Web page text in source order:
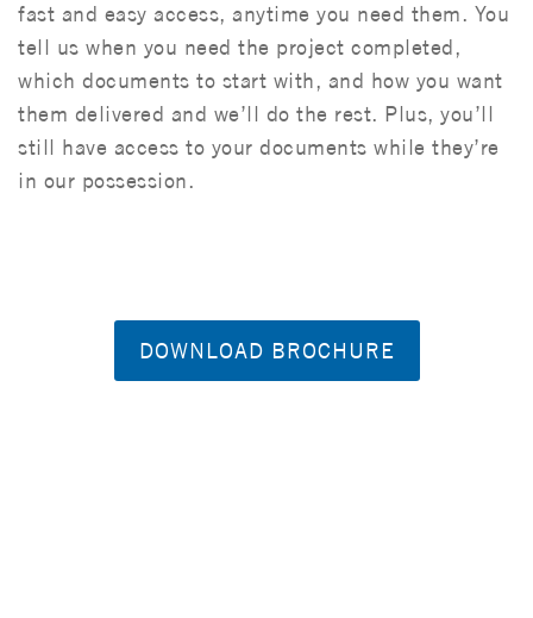
fast and easy access, anytime you need them. You
tell us when you need the project completed,
which documents to start with, and how you want
them delivered and we’ll do the rest. Plus, you’ll
still have access to your documents while they’re
in our possession.
DOWNLOAD BROCHURE